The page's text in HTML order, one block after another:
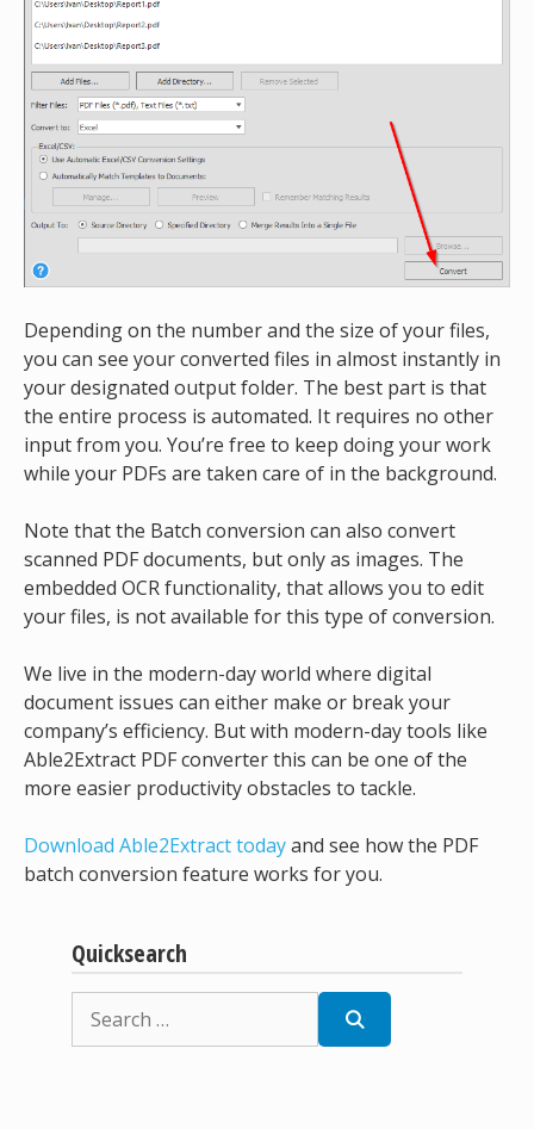
Depending on the number and the size of your files,
you can see your converted files in almost instantly in
your designated output folder. The best part is that
the entire process is automated. It requires no other
input from you. You’re free to keep doing your work
while your PDFs are taken care of in the background.
Note that the Batch conversion can also convert
scanned PDF documents, but only as images. The
embedded OCR functionality, that allows you to edit
your files, is not available for this type of conversion.
We live in the modern-day world where digital
document issues can either make or break your
company’s efficiency. But with modern-day tools like
Able2Extract PDF converter this can be one of the
more easier productivity obstacles to tackle.
Download Able2Extract todayand see how the PDF
batch conversion feature works for you.
Quicksearch
for: